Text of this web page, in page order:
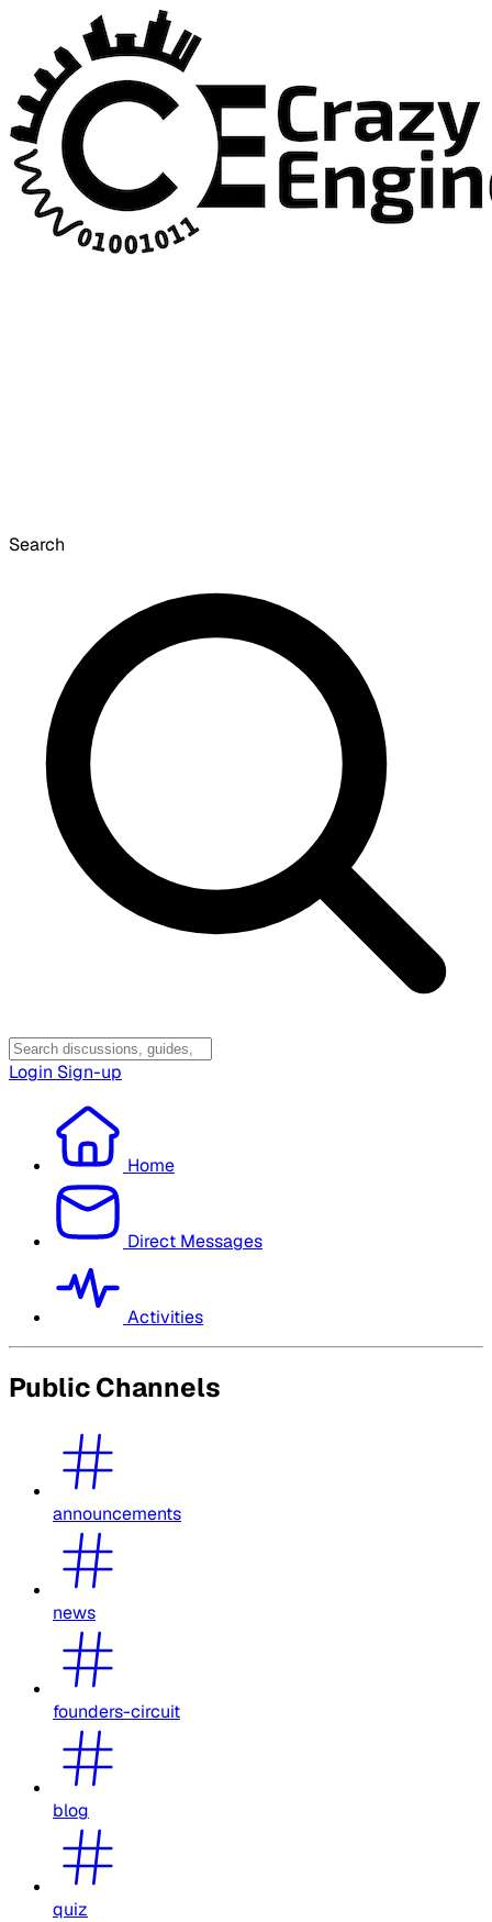
Search
Login Sign-up
Home
Direct Messages
Activities
Public Channels
announcements
news
founders-circuit
blog
quiz